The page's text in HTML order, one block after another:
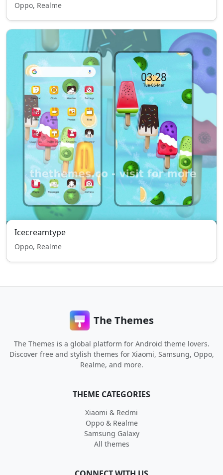
Oppo, Realme
Icecreamtype
Oppo, Realme
The Themes
The Themes is a global platform for Android theme lovers.
Discover free and stylish themes for Xiaomi, Samsung, Oppo,
Realme, and more.
THEME CATEGORIES
Xiaomi & Redmi
Oppo & Realme
Samsung Galaxy
All themes